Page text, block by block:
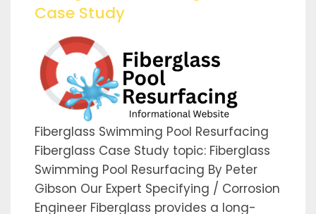
Case Study
Fiberglass Swimming Pool Resurfacing
Fiberglass Case Study topic: Fiberglass
Swimming Pool Resurfacing By Peter
Gibson Our Expert Specifying / Corrosion
Engineer Fiberglass provides a long-